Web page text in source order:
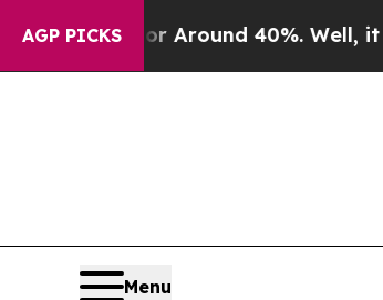
AGP PICKS
a Floor Around 40%. Well, it Didn’t
Menu